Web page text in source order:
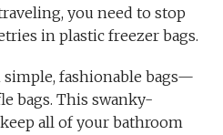
you need to stop
in plastic freezer bags.
simple, fashionable bags—
bags. This swanky-
all of your bathroom